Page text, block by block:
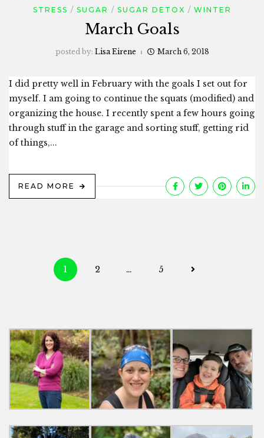
STRESS
SUGAR SUGAR DETOX WINTER
March Goals
posted by: Lisa Eirene March 6, 2018
I did pretty well in February with the goals I set out for
myself. I am going to continue the squats (modified) and
organizing the house. I recently spent a few hours going
through stuff in the garage and sorting stuff, getting rid
of things,...
READ MORE
Posts
1 2 … 5